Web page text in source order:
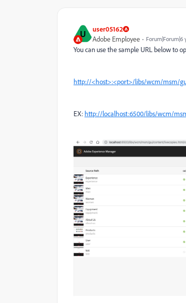
U user05162
Adobe Employee Forum|Forum|6
You can use the sample URL below to
http://<host>:<port>/libs/wcm/msm/
EX: http://localhost:6500/libs/wcm/